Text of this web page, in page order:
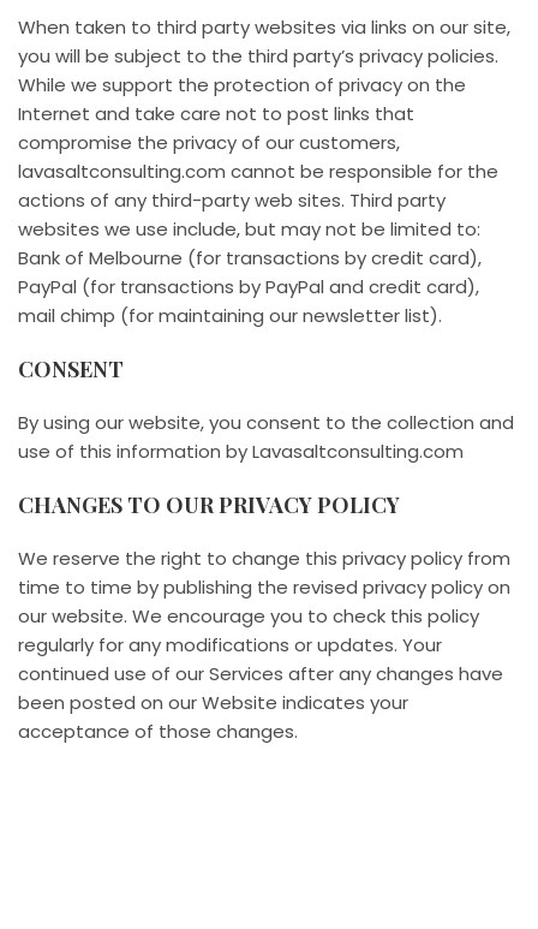
When taken to third party websites via links on our site,
you will be subject to the third party’s privacy policies.
While we support the protection of privacy on the
Internet and take care not to post links that
compromise the privacy of our customers,
lavasaltconsulting.com cannot be responsible for the
actions of any third-party web sites. Third party
websites we use include, but may not be limited to:
Bank of Melbourne (for transactions by credit card),
PayPal (for transactions by PayPal and credit card),
mail chimp (for maintaining our newsletter list).
CONSENT
By using our website, you consent to the collection and
use of this information by Lavasaltconsulting.com
CHANGES TO OUR PRIVACY POLICY
We reserve the right to change this privacy policy from
time to time by publishing the revised privacy policy on
our website. We encourage you to check this policy
regularly for any modifications or updates. Your
continued use of our Services after any changes have
been posted on our Website indicates your
acceptance of those changes.